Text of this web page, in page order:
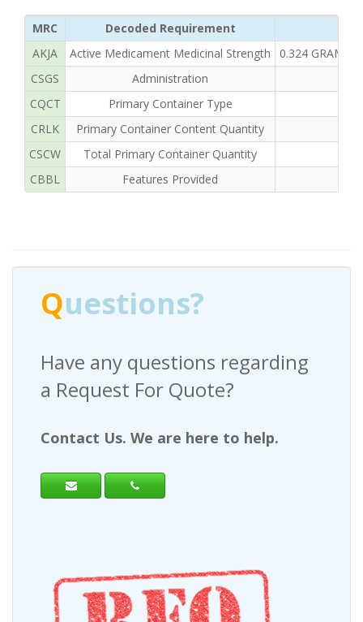
MRC Decoded Requirement
AKJA
Active Medicament Medicinal Strength
0.324 GRAMS
CSGS
Administration
CQCT
Primary Container Type
CRLK
Primary Container Content Quantity
CSCW
Total Primary Container Quantity
CBBL
Features Provided
Questions?
Have any questions regarding
a Request For Quote?
Contact Us. We are here to help.